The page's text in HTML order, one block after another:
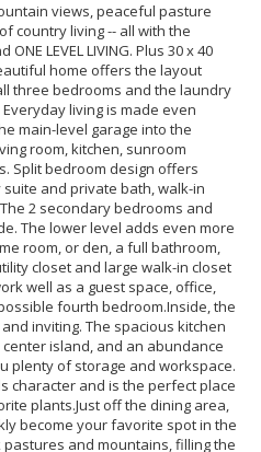
views, peaceful pasture
country living -- all with the
LEVEL LIVING. Plus 30 x 40
home offers the layout
three bedrooms and the laundry
living is made even
main-level garage into the
room, kitchen, sunroom
Split bedroom design offers
and private bath, walk-in
2 secondary bedrooms and
The lower level adds even more
room, or den, a full bathroom,
closet and large walk-in closet
well as a guest space, office,
fourth bedroom.Inside, the
inviting. The spacious kitchen
island, and an abundance
plenty of storage and workspace.
character and is the perfect place
plants.Just off the dining area,
become your favorite spot in the
and mountains, filling the